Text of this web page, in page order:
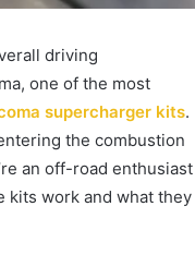
driving
one of the most
supercharger kits.
the combustion
an off-road enthusiast
kits work and what they